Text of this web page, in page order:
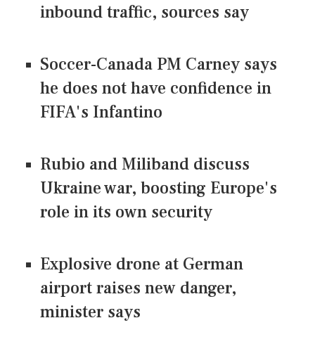
inbound traffic, sources say
Soccer-Canada PM Carney says
he does not have confidence in
FIFA's Infantino
Rubio and Miliband discuss
Ukraine war, boosting Europe's
role in its own security
Explosive drone at German
airport raises new danger,
minister says